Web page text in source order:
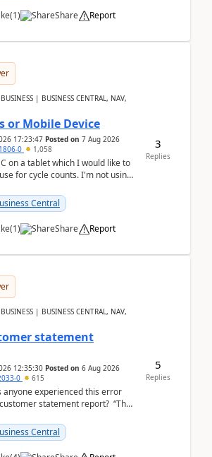
(1) Share Report
| BUSINESS CENTRAL, NAV,
or Mobile Device
17:23:47 Posted on 7 Aug 2026
0 1,058
on a tablet which I would like to
for cycle counts. I'm not using
Central
(1) Share Report
3
Replies
| BUSINESS CENTRAL, NAV,
statement
12:35:30 Posted on 6 Aug 2026
0 615
anyone experienced this error
statement report? “The
Central
5
Replies